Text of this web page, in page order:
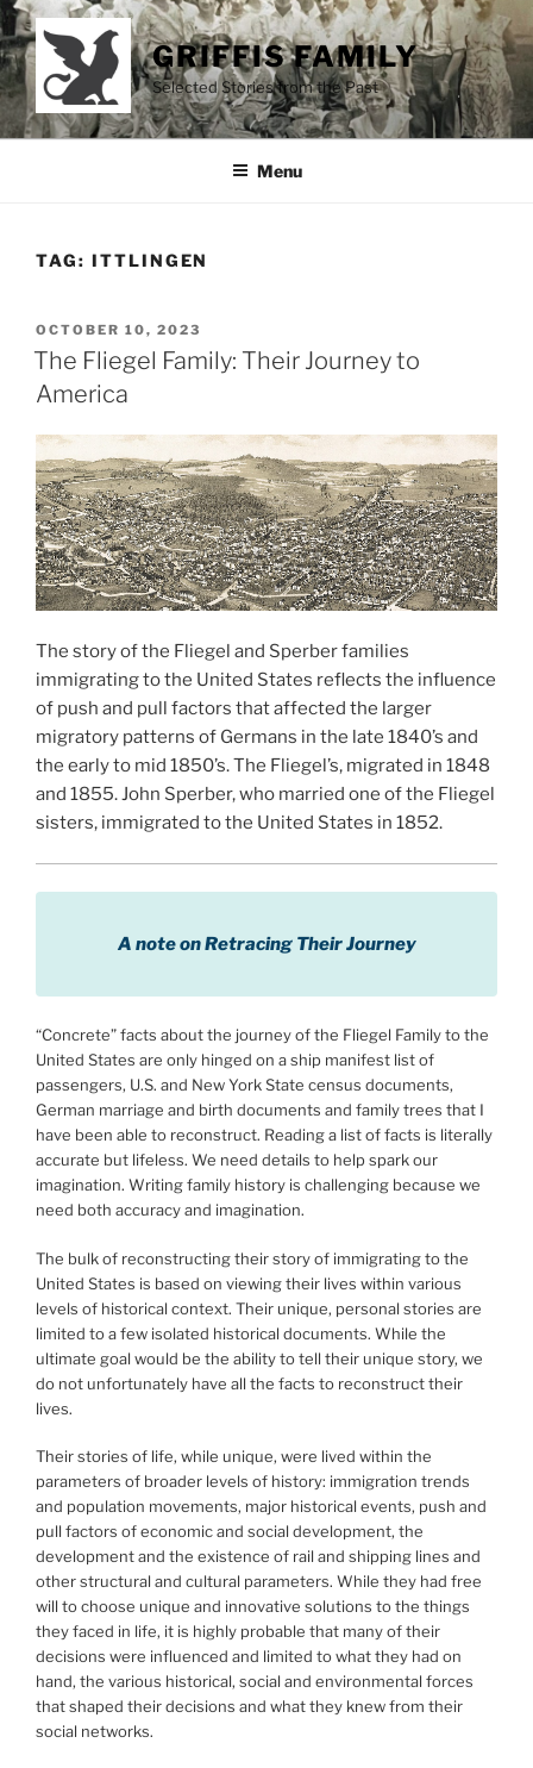
Skip
to
content
GRIFFIS FAMILY
Selected Stories from the Past
Menu
TAG: ITTLINGEN
POSTED
ON
OCTOBER 10, 2023
The Fliegel Family: Their Journey to
America
The story of the Fliegel and Sperber families
immigrating to the United States reflects the influence
of push and pull factors that affected the larger
migratory patterns of Germans in the late 1840’s and
the early to mid 1850’s. The Fliegel’s, migrated in 1848
and 1855. John Sperber, who married one of the Fliegel
sisters, immigrated to the United States in 1852.
A note on Retracing Their Journey
“Concrete” facts about the journey of the Fliegel Family to the
United States are only hinged on a ship manifest list of
passengers, U.S. and New York State census documents,
German marriage and birth documents and family trees that I
have been able to reconstruct. Reading a list of facts is literally
accurate but lifeless. We need details to help spark our
imagination. Writing family history is challenging because we
need both accuracy and imagination.
The bulk of reconstructing their story of immigrating to the
United States is based on viewing their lives within various
levels of historical context. Their unique, personal stories are
limited to a few isolated historical documents. While the
ultimate goal would be the ability to tell their unique story, we
do not unfortunately have all the facts to reconstruct their
lives.
Their stories of life, while unique, were lived within the
parameters of broader levels of history: immigration trends
and population movements, major historical events, push and
pull factors of economic and social development, the
development and the existence of rail and shipping lines and
other structural and cultural parameters. While they had free
will to choose unique and innovative solutions to the things
they faced in life, it is highly probable that many of their
decisions were influenced and limited to what they had on
hand, the various historical, social and environmental forces
that shaped their decisions and what they knew from their
social networks.